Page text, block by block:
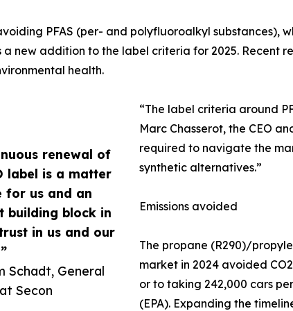
renewal of
label is a matter
for us and an
building block in
in us and our
Schadt, General
Secon
PFAS (per- and polyfluoroalkyl substances),
a new addition to the label criteria for 2025. Recent
health.
“The label criteria around
Marc Chasserot, the CEO
required to navigate the
synthetic alternatives.”
Emissions avoided
The propane (R290)/
market in 2024 avoided
or to taking 242,000 cars
(EPA). Expanding the